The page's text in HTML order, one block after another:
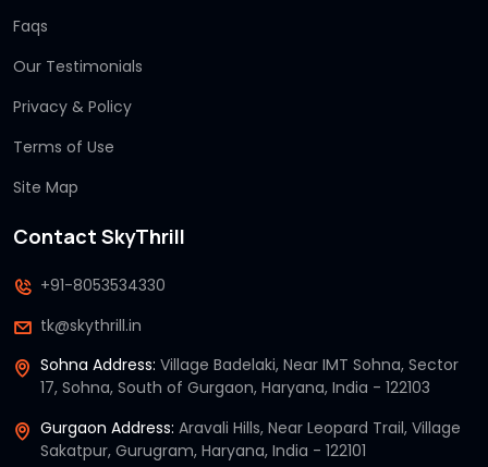
Faqs
Our Testimonials
Privacy & Policy
Terms of Use
Site Map
Contact SkyThrill
+91-8053534330
tk@skythrill.in
Sohna Address: Village Badelaki, Near IMT Sohna, Sector
17, Sohna, South of Gurgaon, Haryana, India - 122103
Gurgaon Address: Aravali Hills, Near Leopard Trail, Village
Sakatpur, Gurugram, Haryana, India - 122101